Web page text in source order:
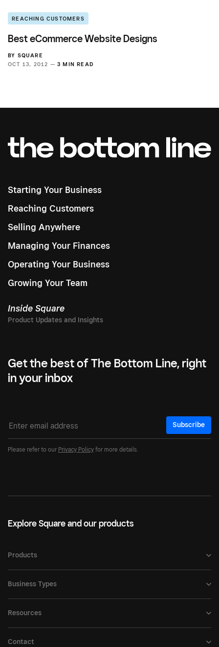
REACHING CUSTOMERS
Best eCommerce Website Designs
BY SQUARE
OCT 13, 2012 — 3 MIN READ
Starting Your Business
Reaching Customers
Selling Anywhere
Managing Your Finances
Operating Your Business
Growing Your Team
Inside Square
Get the best of The Bottom Line, right
in your inbox
Subscribe
Please refer to our Privacy Policy for more details.
Explore Square and our products
Products
Business Types
Resources
Contact